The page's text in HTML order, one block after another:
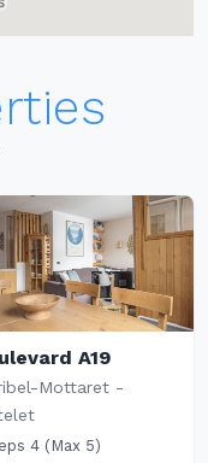
A19
Mottaret -
4 (Max 5)